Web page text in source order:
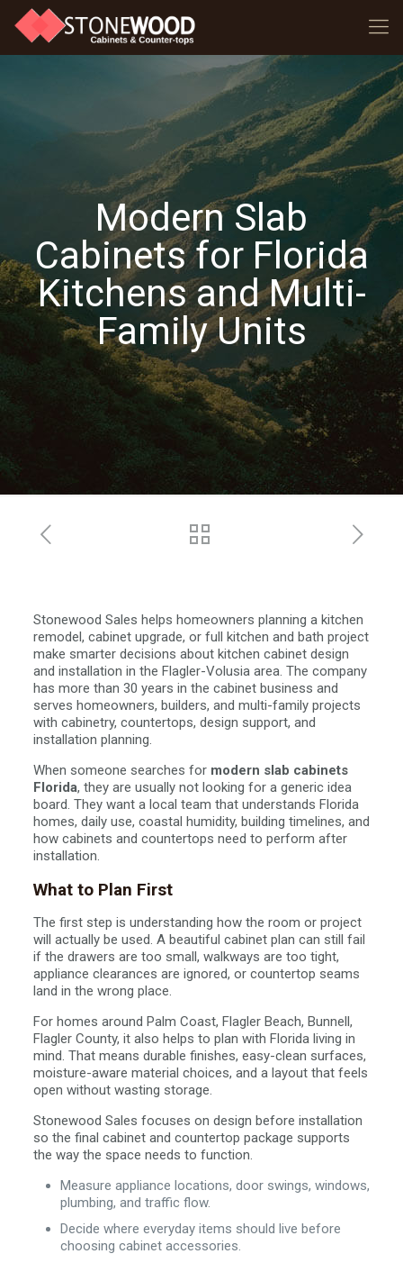
Modern Slab
Cabinets for Florida
Kitchens and Multi-
Family Units
Stonewood Sales helps homeowners planning a kitchen
remodel, cabinet upgrade, or full kitchen and bath project
make smarter decisions about kitchen cabinet design
and installation in the Flagler-Volusia area. The company
has more than 30 years in the cabinet business and
serves homeowners, builders, and multi-family projects
with cabinetry, countertops, design support, and
installation planning.
When someone searches for modern slab cabinets
Florida, they are usually not looking for a generic idea
board. They want a local team that understands Florida
homes, daily use, coastal humidity, building timelines, and
how cabinets and countertops need to perform after
installation.
What to Plan First
The first step is understanding how the room or project
will actually be used. A beautiful cabinet plan can still fail
if the drawers are too small, walkways are too tight,
appliance clearances are ignored, or countertop seams
land in the wrong place.
For homes around Palm Coast, Flagler Beach, Bunnell,
Flagler County, it also helps to plan with Florida living in
mind. That means durable finishes, easy-clean surfaces,
moisture-aware material choices, and a layout that feels
open without wasting storage.
Stonewood Sales focuses on design before installation
so the final cabinet and countertop package supports
the way the space needs to function.
Measure appliance locations, door swings, windows,
plumbing, and traffic flow.
Decide where everyday items should live before
choosing cabinet accessories.